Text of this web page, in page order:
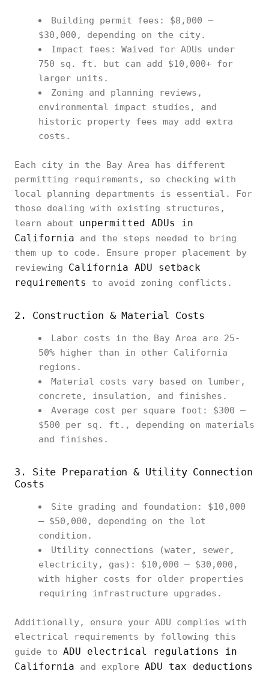
Building permit fees: $8,000 –
$30,000, depending on the city.
Impact fees: Waived for ADUs under
750 sq. ft. but can add $10,000+ for
larger units.
Zoning and planning reviews,
environmental impact studies, and
historic property fees may add extra
costs.
Each city in the Bay Area has different
permitting requirements, so checking with
local planning departments is essential. For
those dealing with existing structures,
learn about unpermitted ADUs in
California and the steps needed to bring
them up to code. Ensure proper placement by
reviewing California ADU setback
requirements
to avoid zoning conflicts.
2. Construction & Material Costs
Labor costs in the Bay Area are 25-
50% higher than in other California
regions.
Material costs vary based on lumber,
concrete, insulation, and finishes.
Average cost per square foot: $300 –
$500 per sq. ft., depending on materials
and finishes.
3. Site Preparation & Utility Connection
Costs
Site grading and foundation: $10,000
– $50,000, depending on the lot
condition.
Utility connections (water, sewer,
electricity, gas): $10,000 – $30,000,
with higher costs for older properties
requiring infrastructure upgrades.
Additionally, ensure your ADU complies with
electrical requirements by following this
guide to ADU electrical regulations in
California and explore ADU tax deductions